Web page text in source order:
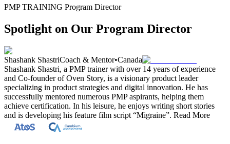
PMP TRAINING Program Director
Spotlight on Our Program Director
Shashank ShastriCoach & Mentor•Canada
Shashank Shastri, a PMP trainer with over 14 years of experience
and Co-founder of Oven Story, is a visionary product leader
specializing in product strategies and digital innovation. He has
successfully mentored numerous PMP aspirants, helping them
achieve certification. In his leisure, he enjoys writing short stories
and is developing his feature film script “Migraine”. Read More